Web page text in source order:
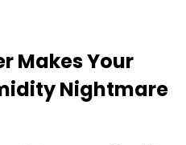
Makes Your
Nightmare